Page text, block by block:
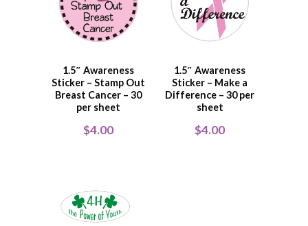
1.5″ Awareness
Sticker – Stamp Out
Breast Cancer – 30
per sheet
$4.00
1.5″ Awareness
Sticker – Make a
Difference – 30 per
sheet
$4.00